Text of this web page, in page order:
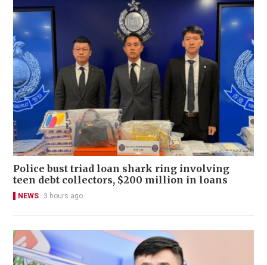
Police bust triad loan shark ring involving
teen debt collectors, $200 million in loans
NEWS 3 hours ago